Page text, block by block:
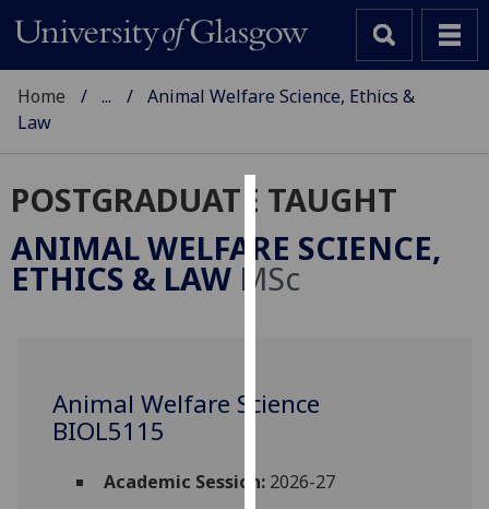
Cookies
We
use
user
allow
Home ...
Animal Welfare Science, Ethics &
Law
POSTGRADUATE TAUGHT
ANIMAL WELFARE SCIENCE,
ETHICS & LAW MSc
Animal Welfare Science
BIOL5115
Academic Session:2026-27